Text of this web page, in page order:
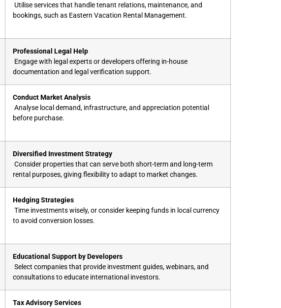
Utilise services that handle tenant relations, maintenance, and
bookings, such as Eastern Vacation Rental Management.
Professional Legal Help
Engage with legal experts or developers offering in-house
documentation and legal verification support.
Conduct Market Analysis
Analyse local demand, infrastructure, and appreciation potential
before purchase.
Diversified Investment Strategy
Consider properties that can serve both short-term and long-term
rental purposes, giving flexibility to adapt to market changes.
Hedging Strategies
Time investments wisely, or consider keeping funds in local currency
to avoid conversion losses.
Educational Support by Developers
Select companies that provide investment guides, webinars, and
consultations to educate international investors.
Tax Advisory Services